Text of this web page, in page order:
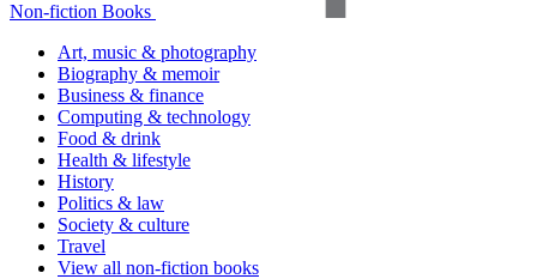
Non-fiction Books
Art, music & photography
Biography & memoir
Business & finance
Computing & technology
Food & drink
Health & lifestyle
History
Politics & law
Society & culture
Travel
View all non-fiction books